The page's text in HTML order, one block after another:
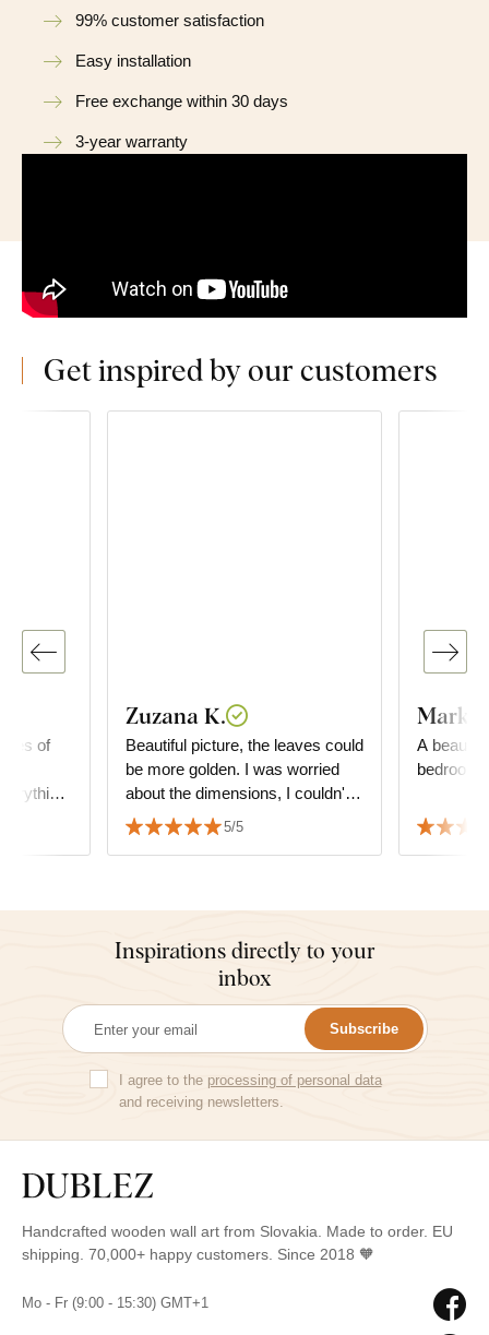
99% customer satisfaction
Easy installation
Free exchange within 30 days
3-year warranty
Get inspired by our customers
of
Zuzana K.
Beautiful picture, the leaves could
be more golden. I was worried
about the dimensions, I couldn't
decide what size of the picture,
but it fits perfectly and matches
5/5
A
bedroom.
Inspirations directly to your
inbox
Subscribe
I agree to the processing of personal data
and receiving newsletters.
Handcrafted wooden wall art from Slovakia. Made to order. EU
shipping. 70,000+ happy customers. Since 2018 🧡
Mo - Fr (9:00 - 15:30) GMT+1